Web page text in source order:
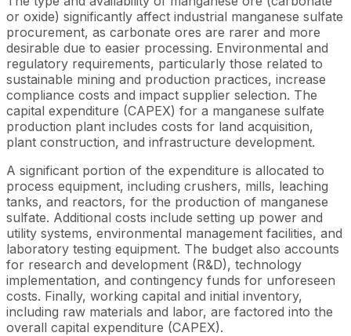
or oxide) significantly affect industrial manganese sulfate
procurement, as carbonate ores are rarer and more
desirable due to easier processing. Environmental and
regulatory requirements, particularly those related to
sustainable mining and production practices, increase
compliance costs and impact supplier selection. The
capital expenditure (CAPEX) for a manganese sulfate
production plant includes costs for land acquisition,
plant construction, and infrastructure development.
A significant portion of the expenditure is allocated to
process equipment, including crushers, mills, leaching
tanks, and reactors, for the production of manganese
sulfate. Additional costs include setting up power and
utility systems, environmental management facilities, and
laboratory testing equipment. The budget also accounts
for research and development (R&D), technology
implementation, and contingency funds for unforeseen
costs. Finally, working capital and initial inventory,
including raw materials and labor, are factored into the
overall capital expenditure (CAPEX).